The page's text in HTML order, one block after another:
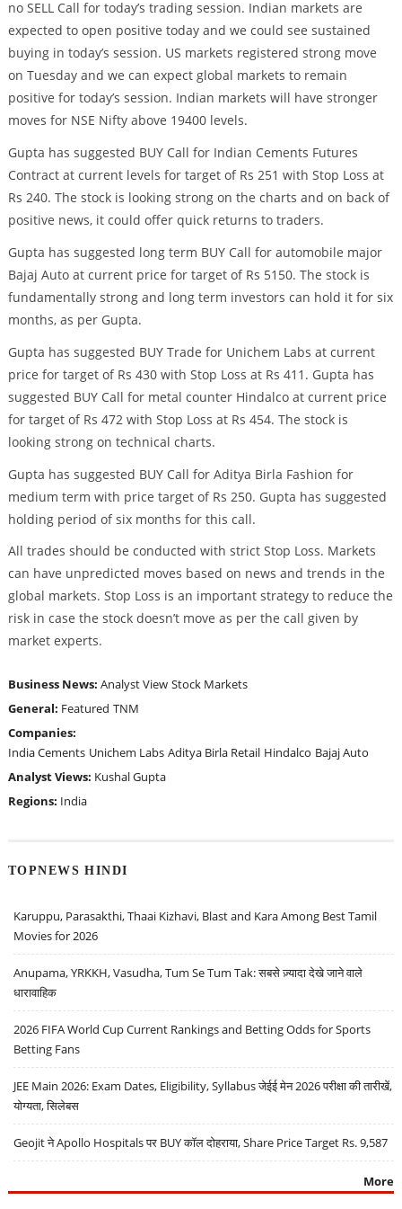
no SELL Call for today’s trading session. Indian markets are
expected to open positive today and we could see sustained
buying in today’s session. US markets registered strong move
on Tuesday and we can expect global markets to remain
positive for today’s session. Indian markets will have stronger
moves for NSE Nifty above 19400 levels.
Gupta has suggested BUY Call for Indian Cements Futures
Contract at current levels for target of Rs 251 with Stop Loss at
Rs 240. The stock is looking strong on the charts and on back of
positive news, it could offer quick returns to traders.
Gupta has suggested long term BUY Call for automobile major
Bajaj Auto at current price for target of Rs 5150. The stock is
fundamentally strong and long term investors can hold it for six
months, as per Gupta.
Gupta has suggested BUY Trade for Unichem Labs at current
price for target of Rs 430 with Stop Loss at Rs 411. Gupta has
suggested BUY Call for metal counter Hindalco at current price
for target of Rs 472 with Stop Loss at Rs 454. The stock is
looking strong on technical charts.
Gupta has suggested BUY Call for Aditya Birla Fashion for
medium term with price target of Rs 250. Gupta has suggested
holding period of six months for this call.
All trades should be conducted with strict Stop Loss. Markets
can have unpredicted moves based on news and trends in the
global markets. Stop Loss is an important strategy to reduce the
risk in case the stock doesn’t move as per the call given by
market experts.
Business News: Analyst View Stock Markets
General: Featured TNM
Companies:
India Cements Unichem Labs Aditya Birla Retail Hindalco Bajaj Auto
Analyst Views: Kushal Gupta
Regions: India
TOPNEWS HINDI
Karuppu, Parasakthi, Thaai Kizhavi, Blast and Kara Among Best Tamil
Movies for 2026
Anupama, YRKKH, Vasudha, Tum Se Tum Tak: सबसे ज़्यादा देखे जाने वाले
धारावाहिक
2026 FIFA World Cup Current Rankings and Betting Odds for Sports
Betting Fans
JEE Main 2026: Exam Dates, Eligibility, Syllabus जेईई मेन 2026 परीक्षा की तारीखें,
योग्यता, सिलेबस
Geojit ने Apollo Hospitals पर BUY कॉल दोहराया, Share Price Target Rs. 9,587
More